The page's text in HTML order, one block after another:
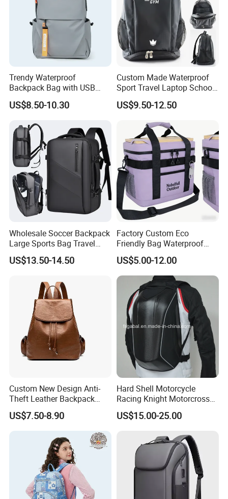
Trendy Waterproof
Backpack Bag with USB
Charging Travel Laptop
Backpacks for Men
US$8.50-10.30
Custom Made Waterproof
Sport Travel Laptop School
Bag Backpack
US$9.50-12.50
Wholesale Soccer Backpack
Large Sports Bag Travel
Backpack
US$13.50-14.50
Factory Custom Eco
Friendly Bag Waterproof
Thermal Insulated Grocery
Reusable Ice Bag Shopping
Bag Lunch Cooler Bag
US$5.00-12.00
Custom New Design Anti-
Theft Leather Backpack
Ladies Flap Top Cover
Drawstring Backpack Bags
Travel Women Laptop
US$7.50-8.90
Hard Shell Motorcycle
Racing Knight Motorcross
Riding Backbag Travel
Sports Backpack
US$15.00-25.00